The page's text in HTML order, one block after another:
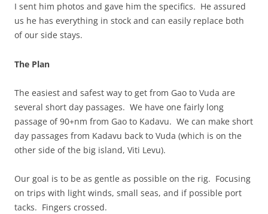
I sent him photos and gave him the specifics. He assured
us he has everything in stock and can easily replace both
of our side stays.
The Plan
The easiest and safest way to get from Gao to Vuda are
several short day passages. We have one fairly long
passage of 90+nm from Gao to Kadavu. We can make short
day passages from Kadavu back to Vuda (which is on the
other side of the big island, Viti Levu).
Our goal is to be as gentle as possible on the rig. Focusing
on trips with light winds, small seas, and if possible port
tacks. Fingers crossed.